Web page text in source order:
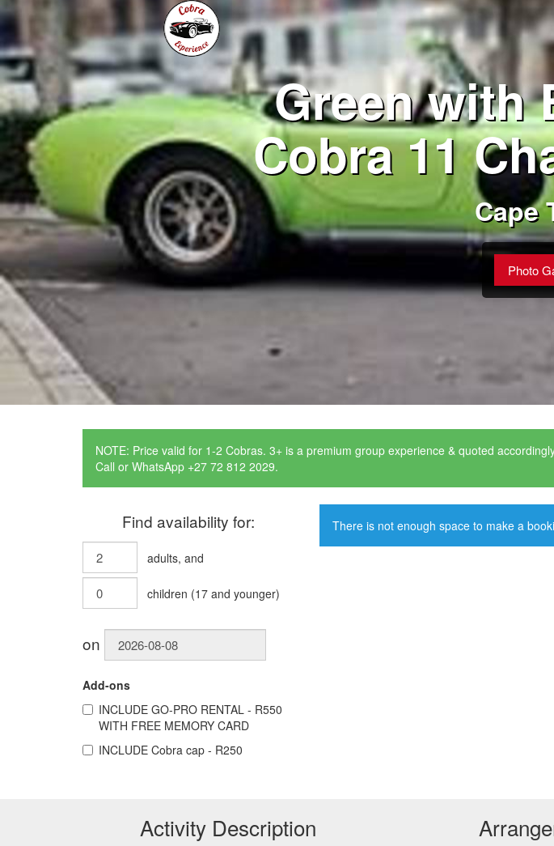
Green with
Cobra 11
Cape
Photo
NOTE: Price valid for 1-2 Cobras. 3+ is a premium group experience & quoted
Call or WhatsApp +27 72 812 2029.
Find availability for:
adults, and
children (17 and younger)
on
Add-ons
INCLUDE GO-PRO RENTAL - R550
WITH FREE MEMORY CARD
INCLUDE Cobra cap - R250
There is not enough space to make a
Activity Description